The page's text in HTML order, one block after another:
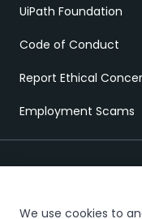
UiPath Foundation
Code of Conduct
Report Ethical
Employment Scams
We use cookies to